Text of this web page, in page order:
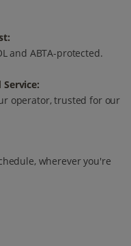
and ABTA-protected.
operator, trusted for our
wherever you're